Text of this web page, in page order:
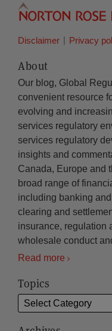
Disclaimer Privacy
About
Our blog, Global
convenient resource
evolving and
services regulatory
services regulatory
insights and
Canada, Europe and
broad range of
including banking
clearing and
insurance, regulation
wholesale conduct
Read more
Topics